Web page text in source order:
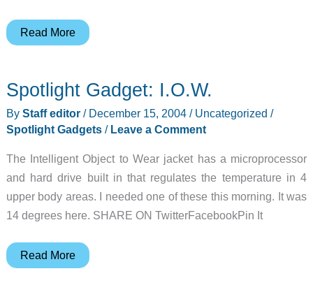
BoxWave
for
the
HP
hx4700
Review
Read More
Spotlight Gadget: I.O.W.
By Staff editor / December 15, 2004/ Uncategorized /
Spotlight Gadgets/ Leave a Comment
The Intelligent Object to Wear jacket has a microprocessor
and hard drive built in that regulates the temperature in 4
upper body areas. I needed one of these this morning. It was
14 degrees here. SHARE ON TwitterFacebookPin It
Spotlight
Read More